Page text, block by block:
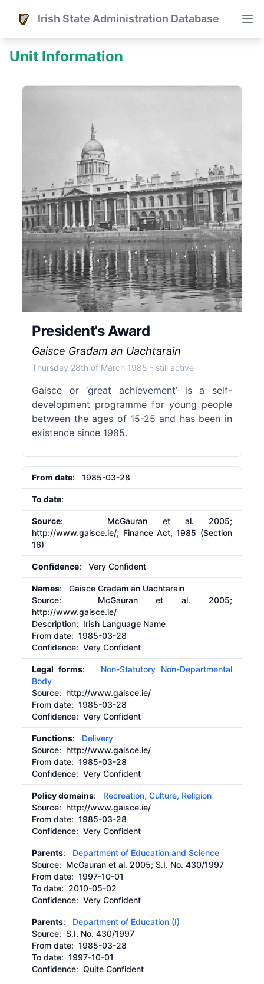
Irish State Administration Database
Unit Information
President's Award
Gaisce Gradam an Uachtarain
Thursday 28th of March 1985 - still active
Gaisce or ‘great achievement’ is a self-
development programme for young people
between the ages of 15-25 and has been in
existence since 1985.
From date: 1985-03-28
To date:
Source: McGauran et al. 2005;
http://www.gaisce.ie/; Finance Act, 1985 (Section
16)
Confidence: Very Confident
Names: Gaisce Gradam an Uachtarain
Source: McGauran et al. 2005;
http://www.gaisce.ie/
Description: Irish Language Name
From date:1985-03-28
Confidence: Very Confident
Legal forms: Non-Statutory Non-Departmental
Body
Source: http://www.gaisce.ie/
From date:1985-03-28
Confidence: Very Confident
Functions: Delivery
Source: http://www.gaisce.ie/
From date:1985-03-28
Confidence: Very Confident
Policy domains: Recreation, Culture, Religion
Source: http://www.gaisce.ie/
From date:1985-03-28
Confidence: Very Confident
Parents: Department of Education and Science
Source: McGauran et al. 2005; S.I. No. 430/1997
From date:1997-10-01
To date: 2010-05-02
Confidence: Very Confident
Parents: Department of Education (I)
Source:S.I. No. 430/1997
From date:1985-03-28
To date:1997-10-01
Confidence: Quite Confident